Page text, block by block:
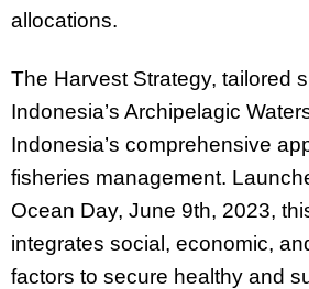
allocations.
The Harvest Strategy, tailored
Indonesia’s Archipelagic
Indonesia’s comprehensive
fisheries management.
Ocean Day, June 9th, 2023,
integrates social, economic,
factors to secure healthy and